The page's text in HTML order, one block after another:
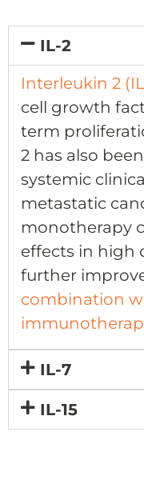
IL-2
Interleukin 2
cell growth
term
2 has also
systemic
metastatic
monotherapy
effects in high
further
combination
IL-7
IL-15